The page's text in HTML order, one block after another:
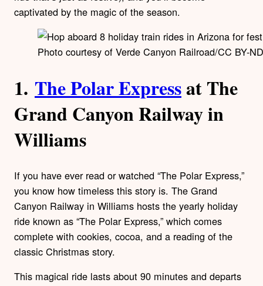
captivated by the magic of the season.
Photo courtesy of Verde Canyon Railroad/CC BY-
1. The Polar Expressat The
Grand Canyon Railway in
Williams
If you have ever read or watched “The Polar Express,”
you know how timeless this story is. The Grand
Canyon Railway in Williams hosts the yearly holiday
ride known as “The Polar Express,” which comes
complete with cookies, cocoa, and a reading of the
classic Christmas story.
This magical ride lasts about 90 minutes and departs